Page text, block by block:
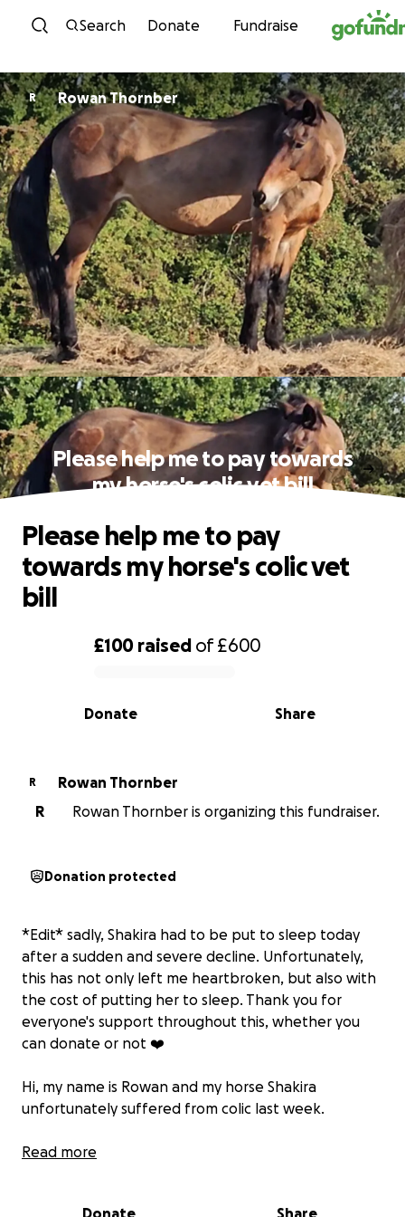
Skip to content
Search Donate Fundraise
R Rowan Thornber
Please help me to pay towards
my horse's colic vet bill
0% complete
£100 raised of£600
Share
Donate
Please help me to pay
towards my horse's colic vet
bill
R
Rowan Thornber
R
Rowan Thornber is organizing this fundraiser.
Donation protected
*Edit* sadly, Shakira had to be put to sleep today
after a sudden and severe decline. Unfortunately,
this has not only left me heartbroken, but also with
the cost of putting her to sleep. Thank you for
everyone's support throughout this, whether you
can donate or not ❤️
Hi, my name is Rowan and my horse Shakira
unfortunately suffered from colic last week.
I was given multiple options, including the option to
Read more
Donate Share